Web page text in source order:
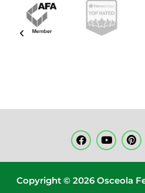
Copyright © 2026 Osceola